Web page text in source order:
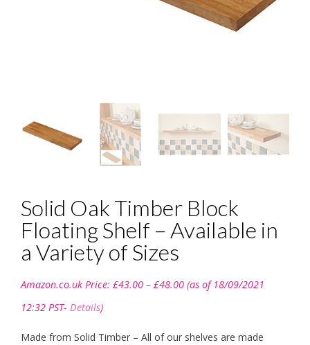
Solid Oak Timber Block
Floating Shelf – Available in
a Variety of Sizes
Amazon.co.uk Price: £43.00 – £48.00range:
(as of 18/09/2021
12:32 PST- Details)
Made from Solid Timber – All of our shelves are made